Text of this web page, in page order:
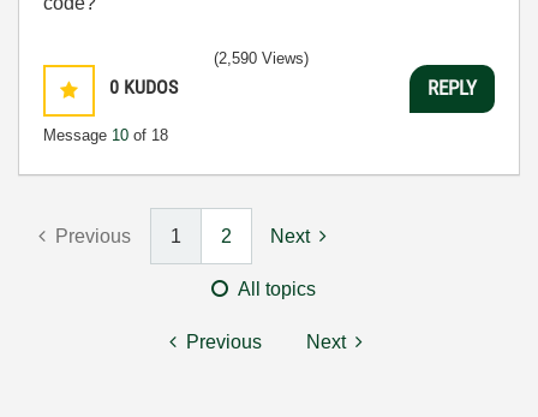
0 KUDOS
Message 10 of 18
(2,590 Views)
REPLY
Previous 1 2 Next
All topics
Previous Next